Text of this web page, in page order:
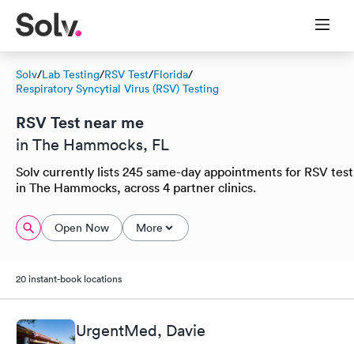
Solv/Lab Testing/RSV Test/Florida/
Respiratory Syncytial Virus (RSV) Testing
RSV Test near me
in The Hammocks, FL
Solv currently lists 245 same-day appointments for RSV test
in The Hammocks, across 4 partner clinics.
Open Now More
20 instant-book locations
UrgentMed, Davie